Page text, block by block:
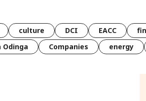
culture DCI EACC
Odinga Companies energy